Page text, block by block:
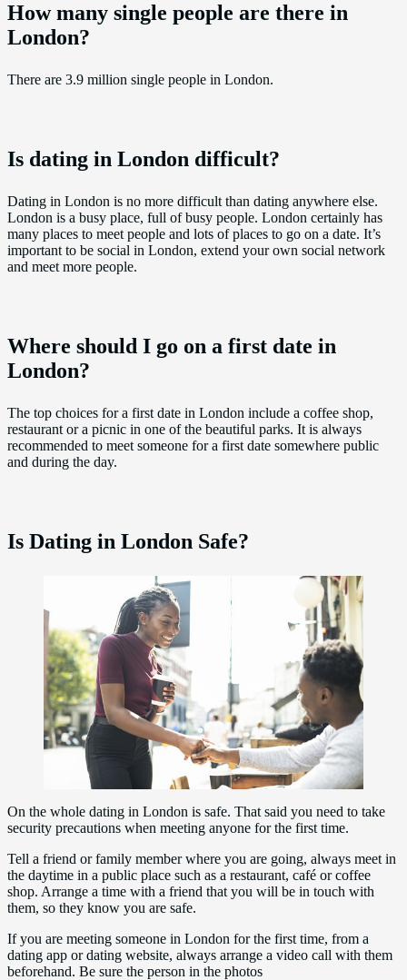
How many single people are there in
London?
There are 3.9 million single people in London.
Is dating in London difficult?
Dating in London is no more difficult than dating anywhere else.
London is a busy place, full of busy people. London certainly has
many places to meet people and lots of places to go on a date. It’s
important to be social in London, extend your own social network
and meet more people.
Where should I go on a first date in
London?
The top choices for a first date in London include a coffee shop,
restaurant or a picnic in one of the beautiful parks. It is always
recommended to meet someone for a first date somewhere public
and during the day.
Is Dating in London Safe?
On the whole dating in London is safe. That said you need to take
security precautions when meeting anyone for the first time.
Tell a friend or family member where you are going, always meet in
the daytime in a public place such as a restaurant, café or coffee
shop. Arrange a time with a friend that you will be in touch with
them, so they know you are safe.
If you are meeting someone in London for the first time, from a
dating app or dating website, always arrange a video call with them
beforehand. Be sure the person in the photos